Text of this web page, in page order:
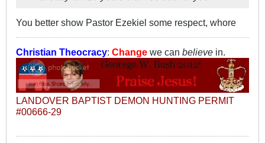
You better show Pastor Ezekiel some respect, whore
Christian Theocracy: Change we can believe in.
LANDOVER BAPTIST DEMON HUNTING PERMIT
#00666-29